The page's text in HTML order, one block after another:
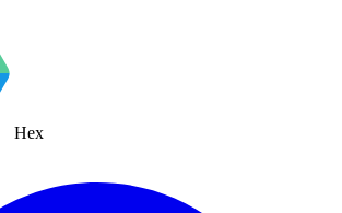
Hex